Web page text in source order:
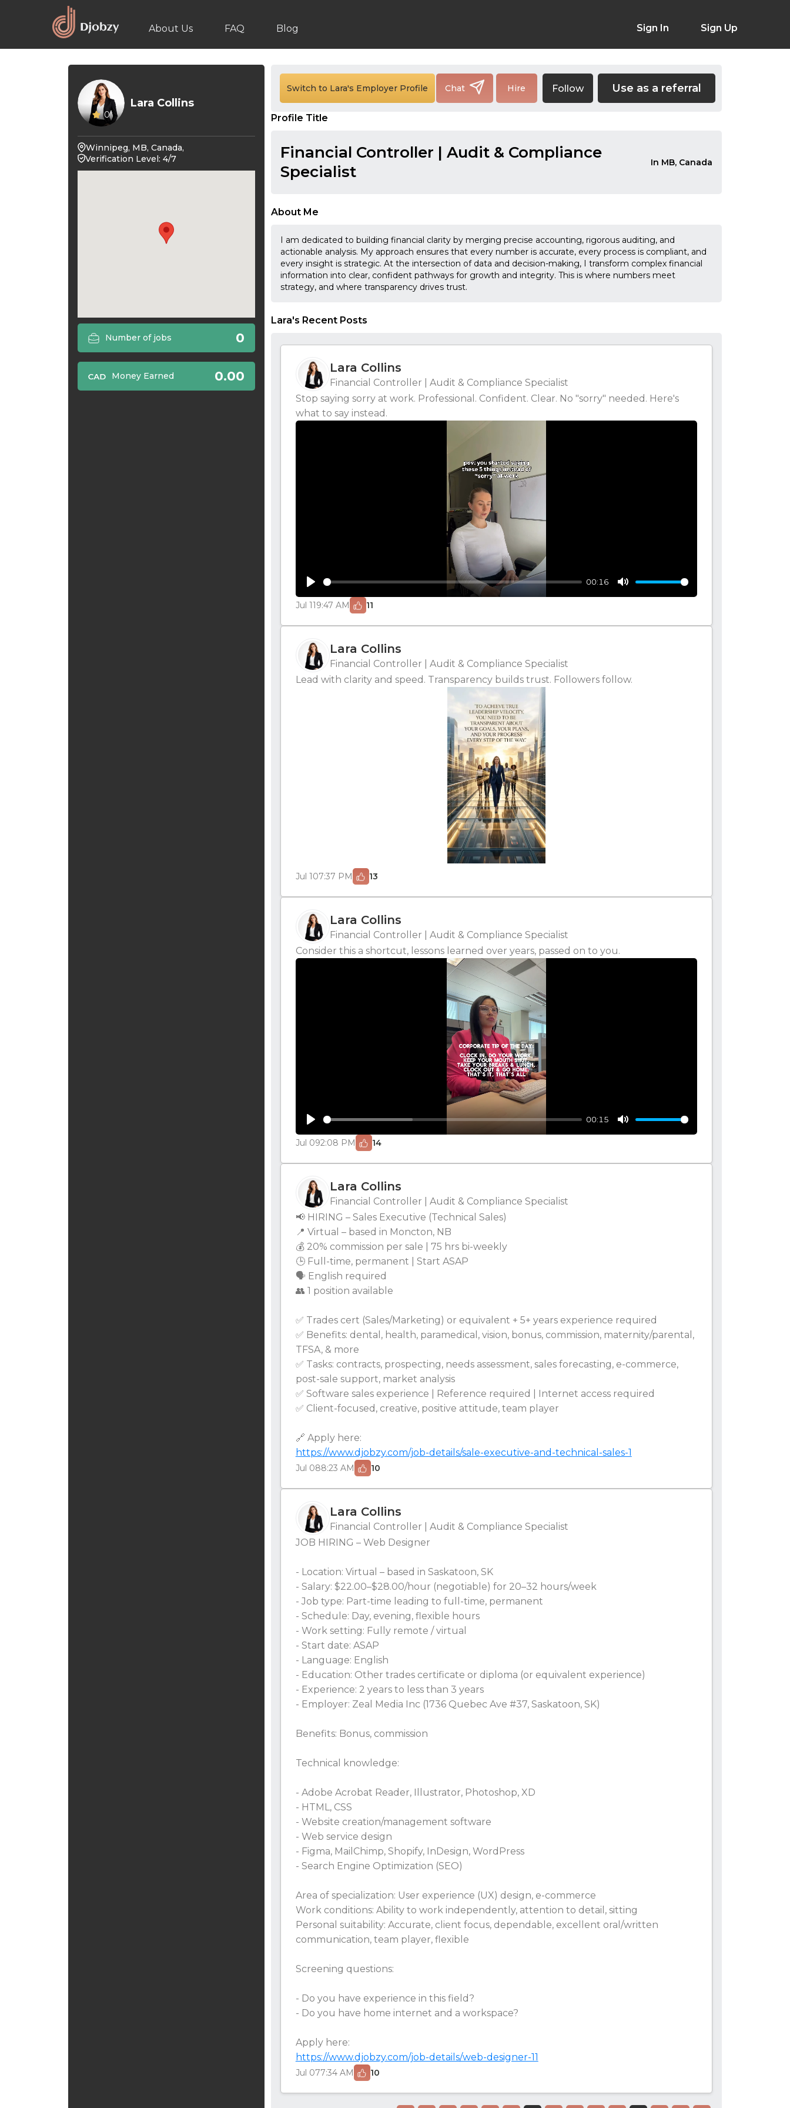
About Us FAQ Blog Sign In Sign Up
0
Lara Collins
Winnipeg, MB, Canada,
Verification Level: 4/7
Number of jobs 0
Money Earned 0.00
Switch to Lara's Employer Profile Chat Hire Follow Use as a referral
Profile Title
Financial Controller | Audit & Compliance
Specialist
In MB, Canada
About Me
I am dedicated to building financial clarity by merging precise accounting, rigorous auditing, and
actionable analysis. My approach ensures that every number is accurate, every process is compliant, and
every insight is strategic. At the intersection of data and decision-making, I transform complex financial
information into clear, confident pathways for growth and integrity. This is where numbers meet
strategy, and where transparency drives trust.
Lara's Recent Posts
Lara Collins
Financial Controller | Audit & Compliance Specialist
Stop saying sorry at work. Professional. Confident. Clear. No "sorry" needed. Here's
what to say instead.
00:16
Jul 119:47 AM 11
Lara Collins
Financial Controller | Audit & Compliance Specialist
Lead with clarity and speed. Transparency builds trust. Followers follow.
Jul 107:37 PM 13
Lara Collins
Financial Controller | Audit & Compliance Specialist
Consider this a shortcut, lessons learned over years, passed on to you.
00:15
Jul 092:08 PM 14
Lara Collins
Financial Controller | Audit & Compliance Specialist
📢 HIRING – Sales Executive (Technical Sales)
📍 Virtual – based in Moncton, NB
💰 20% commission per sale | 75 hrs bi-weekly
🕒 Full-time, permanent | Start ASAP
🗣 English required
👥 1 position available
✅ Trades cert (Sales/Marketing) or equivalent + 5+ years experience required
✅ Benefits: dental, health, paramedical, vision, bonus, commission, maternity/parental,
TFSA, & more
✅ Tasks: contracts, prospecting, needs assessment, sales forecasting, e-commerce,
post-sale support, market analysis
✅ Software sales experience | Reference required | Internet access required
✅ Client-focused, creative, positive attitude, team player
🔗 Apply here:
https://www.djobzy.com/job-details/sale-executive-and-technical-sales-1
Jul 088:23 AM 10
Lara Collins
Financial Controller | Audit & Compliance Specialist
JOB HIRING – Web Designer
- Location: Virtual – based in Saskatoon, SK
- Salary: $22.00–$28.00/hour (negotiable) for 20–32 hours/week
- Job type: Part-time leading to full-time, permanent
- Schedule: Day, evening, flexible hours
- Work setting: Fully remote / virtual
- Start date: ASAP
- Language: English
- Education: Other trades certificate or diploma (or equivalent experience)
- Experience: 2 years to less than 3 years
- Employer: Zeal Media Inc (1736 Quebec Ave #37, Saskatoon, SK)
Benefits: Bonus, commission
Technical knowledge:
- Adobe Acrobat Reader, Illustrator, Photoshop, XD
- HTML, CSS
- Website creation/management software
- Web service design
- Figma, MailChimp, Shopify, InDesign, WordPress
- Search Engine Optimization (SEO)
Area of specialization: User experience (UX) design, e-commerce
Work conditions: Ability to work independently, attention to detail, sitting
Personal suitability: Accurate, client focus, dependable, excellent oral/written
communication, team player, flexible
Screening questions:
- Do you have experience in this field?
- Do you have home internet and a workspace?
Apply here:
https://www.djobzy.com/job-details/web-designer-11
Jul 077:34 AM 10
24:00
24:30
01:00
01:30